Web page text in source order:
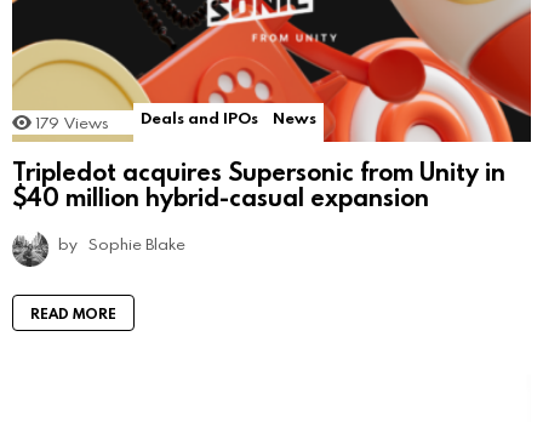
179 Views Deals and IPOs News
Tripledot acquires Supersonic from Unity in
$40 million hybrid-casual expansion
by Sophie Blake
READ MORE